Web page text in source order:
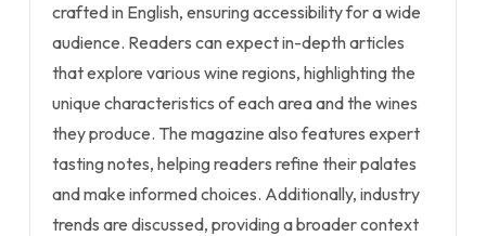
crafted in English, ensuring accessibility for a wide
audience. Readers can expect in-depth articles
that explore various wine regions, highlighting the
unique characteristics of each area and the wines
they produce. The magazine also features expert
tasting notes, helping readers refine their palates
and make informed choices. Additionally, industry
trends are discussed, providing a broader context